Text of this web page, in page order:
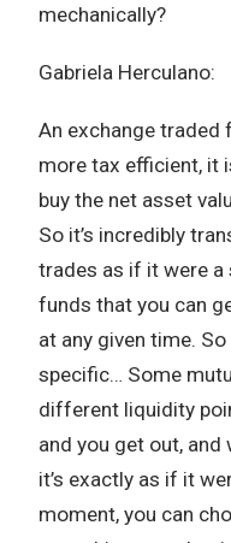
mechanically?
Gabriela Herculano:
An exchange traded
more tax efficient, it
buy the net asset
So it’s incredibly
trades as if it were a
funds that you can
at any given time.
specific… Some
different liquidity
and you get out, and
it’s exactly as if it
moment, you can